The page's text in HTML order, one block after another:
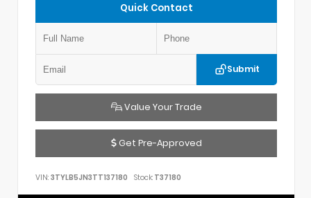
Quick Contact
Submit
Value Your Trade
Get Pre-Approved
VIN: 3TYLB5JN3TT137180 Stock: T37180